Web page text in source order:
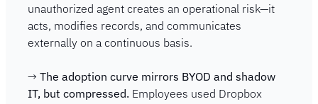
unauthorized agent creates an operational risk—it
acts, modifies records, and communicates
externally on a continuous basis.
→ The adoption curve mirrors BYOD and shadow
IT, but compressed. Employees used Dropbox